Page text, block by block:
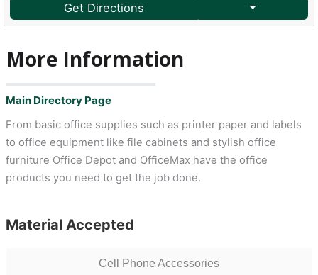
Get Directions
More Information
Main Directory Page
From basic office supplies such as printer paper and labels
to office equipment like file cabinets and stylish office
furniture Office Depot and OfficeMax have the office
products you need to get the job done.
Material Accepted
Cell Phone Accessories